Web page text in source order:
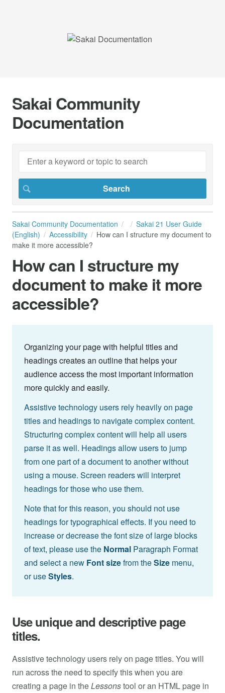
Sakai Community
Documentation
Sakai Community Documentation
Sakai 21 User Guide
(English)
Accessibility
How can I structure my document to
make it more accessible?
How can I structure my
document to make it more
accessible?
Organizing your page with helpful titles and
headings creates an outline that helps your
audience access the most important information
more quickly and easily.
Assistive technology users rely heavily on page
titles and headings to navigate complex content.
Structuring complex content will help all users
parse it as well. Headings allow users to jump
from one part of a document to another without
using a mouse. Screen readers will interpret
headings for those who use them.
Note that for this reason, you should not use
headings for typographical effects. If you need to
increase or decrease the font size of large blocks
of text, please use the Normal Paragraph Format
and select a new Font sizefrom theSize menu,
or useStyles.
Use unique and descriptive page
titles.
Assistive technology users rely on page titles. You will
run across the need to specify this when you are
creating a page in theLessonstool or an HTML page in